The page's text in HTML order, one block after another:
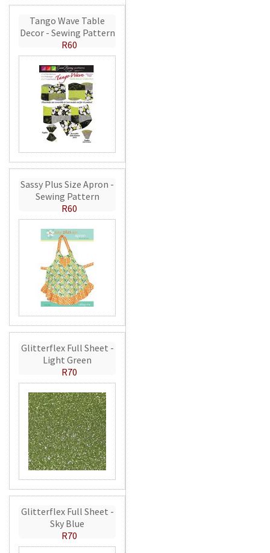
Tango Wave Table
Decor - Sewing Pattern
R60
Sassy Plus Size Apron -
Sewing Pattern
R60
Glitterflex Full Sheet -
Light Green
R70
Glitterflex Full Sheet -
Sky Blue
R70